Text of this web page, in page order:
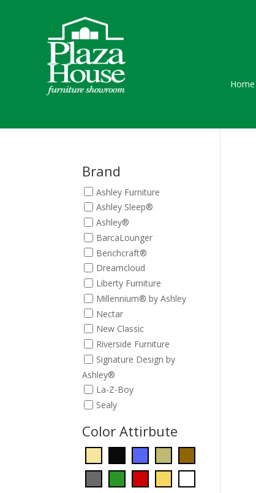
Home
Brand
Ashley Furniture
Ashley Sleep®
Ashley®
BarcaLounger
Benchcraft®
Dreamcloud
Liberty Furniture
Millennium® by Ashley
Nectar
New Classic
Riverside Furniture
Signature Design by
Ashley®
La-Z-Boy
Sealy
Color Attirbute